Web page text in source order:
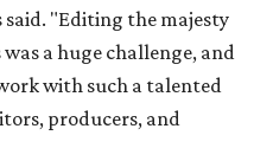
said. "Editing the majesty
a huge challenge, and
with such a talented
producers, and